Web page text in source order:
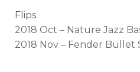
Flips:
2018 Oct – Nature Jazz
2018 Nov – Fender Bullet